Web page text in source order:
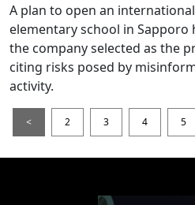
A plan to open an
elementary school in
the company selected as the
citing risks posed by
activity.
< 2 3 4 5